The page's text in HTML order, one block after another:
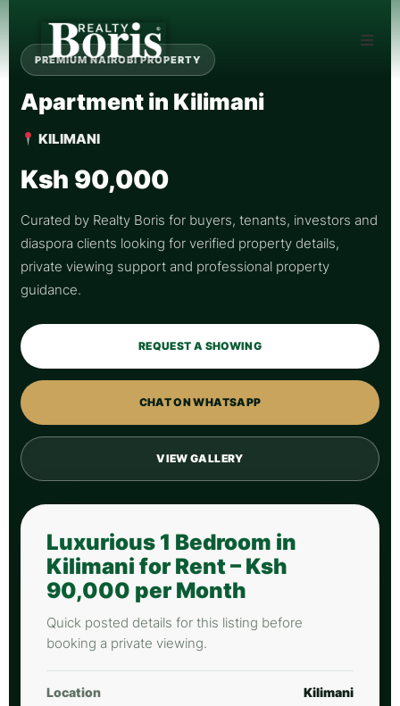
PREMIUM NAIROBI PROPERTY
Apartment in Kilimani
KILIMANI
Ksh 90,000
Curated by Realty Boris for buyers, tenants, investors and
diaspora clients looking for verified property details,
private viewing support and professional property
guidance.
REQUEST A SHOWING
CHAT ON WHATSAPP
VIEW GALLERY
Luxurious 1 Bedroom in
Kilimani for Rent – Ksh
90,000 per Month
Quick posted details for this listing before
booking a private viewing.
Location Kilimani